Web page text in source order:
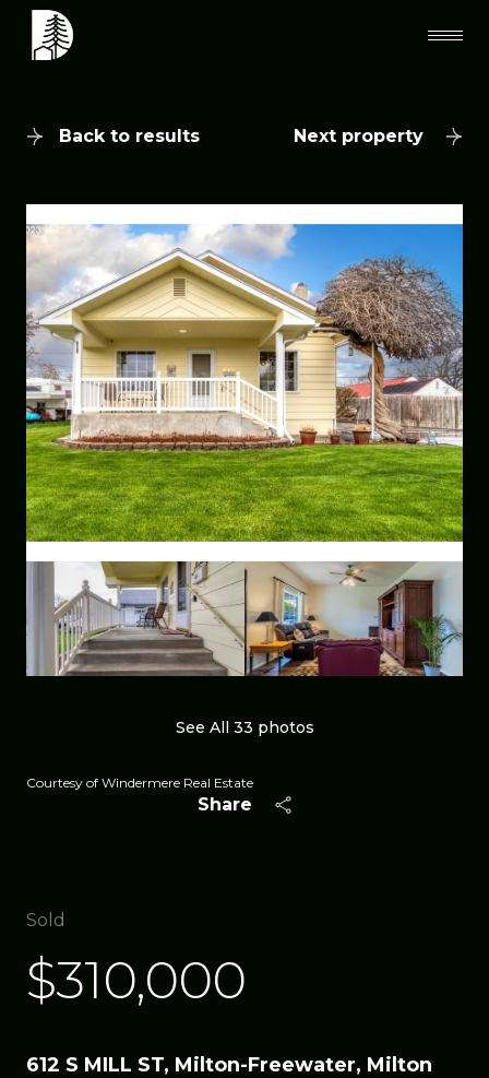
Back to results Next property
See All 33 photos
Courtesy of Windermere Real Estate
Share
Sold
$310,000
612 S MILL ST, Milton-Freewater, Milton